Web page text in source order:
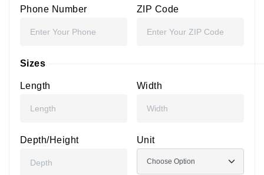
Phone Number ZIP Code
Sizes
Length Width
Depth/Height Unit